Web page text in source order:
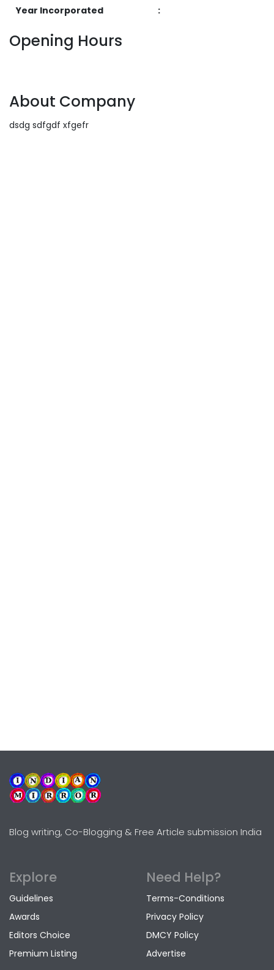
Year Incorporated :
Opening Hours
About Company
dsdg sdfgdf xfgefr
Blog writing, Co-Blogging & Free Article submission India
Explore
Guidelines
Awards
Editors Choice
Premium Listing
Need Help?
Terms-Conditions
Privacy Policy
DMCY Policy
Advertise